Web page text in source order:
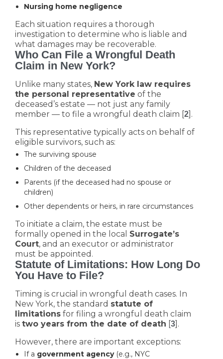
Nursing home negligence
Each situation requires a thorough
investigation to determine who is liable and
what damages may be recoverable.
Who Can File a Wrongful Death
Claim in New York?
Unlike many states, New York law requires
the personal representative of the
deceased’s estate — not just any family
member — to file a wrongful death claim [2].
This representative typically acts on behalf of
eligible survivors, such as:
The surviving spouse
Children of the deceased
Parents (if the deceased had no spouse or
children)
Other dependents or heirs, in rare circumstances
To initiate a claim, the estate must be
formally opened in the local Surrogate’s
Court, and an executor or administrator
must be appointed.
Statute of Limitations: How Long Do
You Have to File?
Timing is crucial in wrongful death cases. In
New York, the standard statute of
limitations for filing a wrongful death claim
is two years from the date of death [3].
However, there are important exceptions:
If a government agency(e.g., NYC